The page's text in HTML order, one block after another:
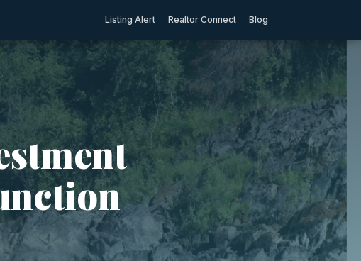
Listing Alert Realtor Connect Blog